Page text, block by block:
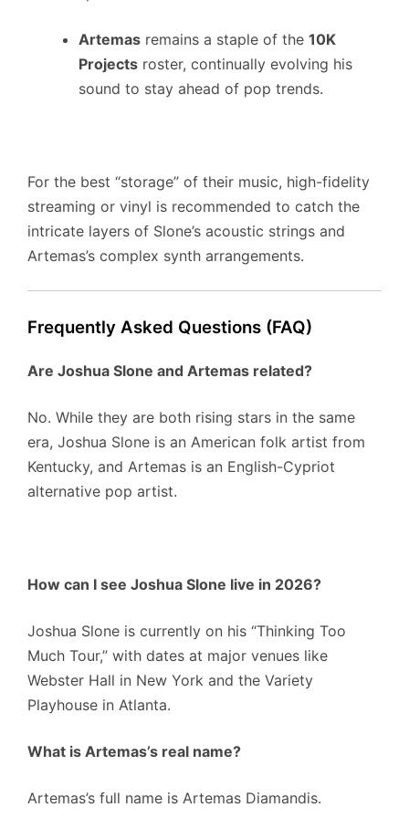
Artemas remains a staple of the 10K
Projects roster, continually evolving his
sound to stay ahead of pop trends.
For the best “storage” of their music, high-fidelity
streaming or vinyl is recommended to catch the
intricate layers of Slone’s acoustic strings and
Artemas’s complex synth arrangements.
Frequently Asked Questions (FAQ)
Are Joshua Slone and Artemas related?
No. While they are both rising stars in the same
era, Joshua Slone is an American folk artist from
Kentucky, and Artemas is an English-Cypriot
alternative pop artist.
How can I see Joshua Slone live in 2026?
Joshua Slone is currently on his “Thinking Too
Much Tour,” with dates at major venues like
Webster Hall in New York and the Variety
Playhouse in Atlanta.
What is Artemas’s real name?
Artemas’s full name is Artemas Diamandis.